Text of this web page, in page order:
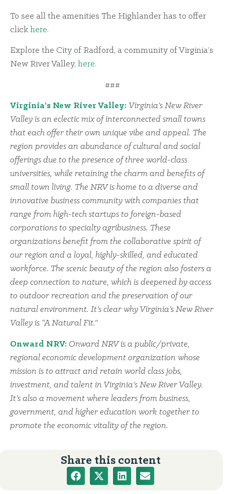
To see all the amenities The Highlander has to offer
click here.
Explore the City of Radford, a community of Virginia’s
New River Valley, here.
###
Virginia’s New River Valley: Virginia’s New River
Valley is an eclectic mix of interconnected small towns
that each offer their own unique vibe and appeal. The
region provides an abundance of cultural and social
offerings due to the presence of three world-class
universities, while retaining the charm and benefits of
small town living. The NRV is home to a diverse and
innovative business community with companies that
range from high-tech startups to foreign-based
corporations to specialty agribusiness. These
organizations benefit from the collaborative spirit of
our region and a loyal, highly-skilled, and educated
workforce. The scenic beauty of the region also fosters a
deep connection to nature, which is deepened by access
to outdoor recreation and the preservation of our
natural environment. It’s clear why Virginia’s New River
Valley is “A Natural Fit.”
Onward NRV: Onward NRV is a public/private,
regional economic development organization whose
mission is to attract and retain world class jobs,
investment, and talent in Virginia’s New River Valley.
It’s also a movement where leaders from business,
government, and higher education work together to
promote the economic vitality of the region.
Share this content